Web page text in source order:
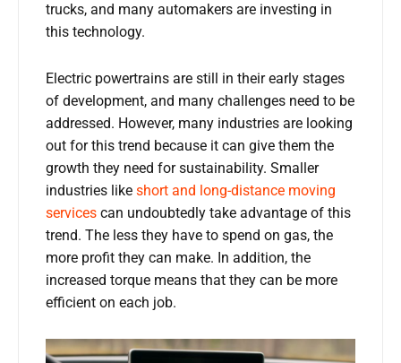
trucks, and many automakers are investing in
this technology.
Electric powertrains are still in their early stages
of development, and many challenges need to be
addressed. However, many industries are looking
out for this trend because it can give them the
growth they need for sustainability. Smaller
industries like short and long-distance moving
services can undoubtedly take advantage of this
trend. The less they have to spend on gas, the
more profit they can make. In addition, the
increased torque means that they can be more
efficient on each job.